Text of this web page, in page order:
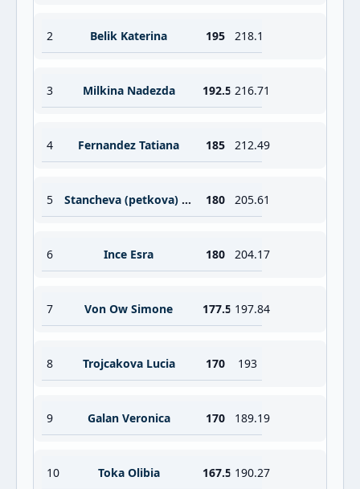
2 Belik Katerina 195 218.1
3 Milkina Nadezda 192.5 216.71
4 Fernandez Tatiana 185 212.49
5 Stancheva (petkova) Rumyana 180 205.61
6 Ince Esra 180 204.17
7 Von Ow Simone 177.5 197.84
8 Trojcakova Lucia 170 193
9 Galan Veronica 170 189.19
10 Toka Olibia 167.5 190.27